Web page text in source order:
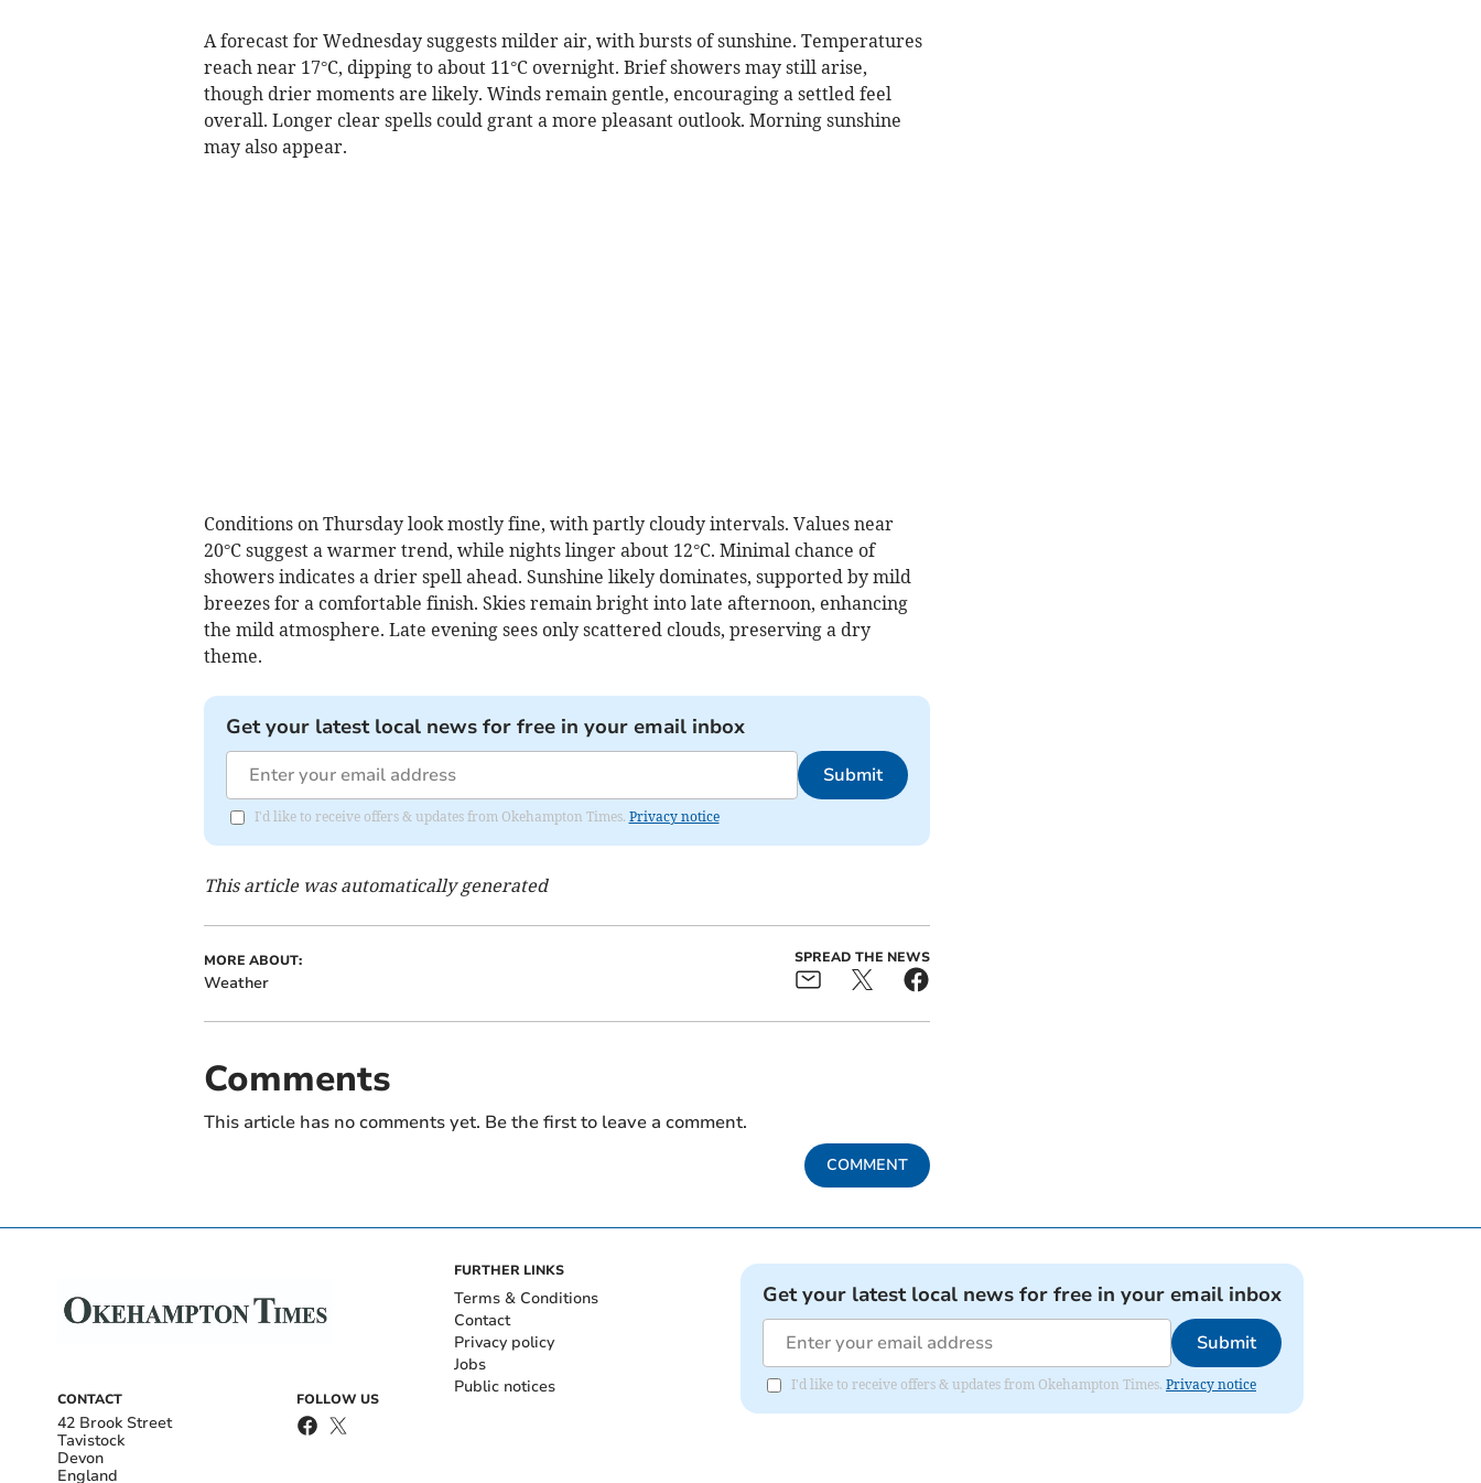
A forecast for Wednesday suggests milder air, with bursts of sunshine. Temperatures
reach near 17°C, dipping to about 11°C overnight. Brief showers may still arise,
though drier moments are likely. Winds remain gentle, encouraging a settled feel
overall. Longer clear spells could grant a more pleasant outlook. Morning sunshine
may also appear.
Conditions on Thursday look mostly fine, with partly cloudy intervals. Values near
20°C suggest a warmer trend, while nights linger about 12°C. Minimal chance of
showers indicates a drier spell ahead. Sunshine likely dominates, supported by mild
breezes for a comfortable finish. Skies remain bright into late afternoon, enhancing
the mild atmosphere. Late evening sees only scattered clouds, preserving a dry
theme.
Get your latest local news for free in your email inbox
Submit
I'd like to receive offers & updates from Okehampton Times. Privacy notice
This article was automatically generated
MORE ABOUT:
Weather
SPREAD THE NEWS
Comments
This article has no comments yet. Be the first to leave a comment.
COMMENT
CONTACT
42 Brook Street
Tavistock
Devon
England
FOLLOW US
FURTHER LINKS
Terms & Conditions
Contact
Privacy policy
Jobs
Public notices
Get your latest local news for free in your email inbox
Submit
I'd like to receive offers & updates from Okehampton Times. Privacy notice